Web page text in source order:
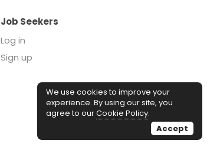
Job Seekers
Log in
Sign up
We use cookies to improve your
experience. By using our site, you
agree to ourCookie Policy.
Accept